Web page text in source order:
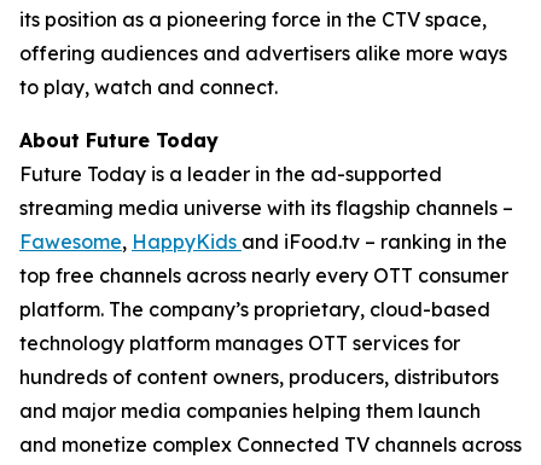
its position as a pioneering force in the CTV space,
offering audiences and advertisers alike more ways
to play, watch and connect.
About Future Today
Future Today is a leader in the ad-supported
streaming media universe with its flagship channels –
Fawesome, HappyKids and iFood.tv – ranking in the
top free channels across nearly every OTT consumer
platform. The company’s proprietary, cloud-based
technology platform manages OTT services for
hundreds of content owners, producers, distributors
and major media companies helping them launch
and monetize complex Connected TV channels across